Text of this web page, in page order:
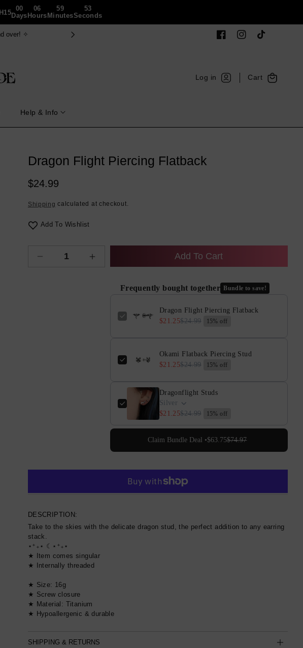
00
Days
06
Hours
59
Minutes
52
Seconds
✧
FacebookInstagramTikTok
Help & Info
Log in
in
CartCart
Dragon Flight Piercing Flatback
Regular
$24.99
Shipping calculated at checkout.
Add To Wishlist
Decrease
Increase
Dragon
Piercing
Add To Cart
Frequently bought together Bundle to save!
Dragon Flight Piercing Flatback
$21.25$24.99 15% off
Okami Flatback Piercing Stud
$21.25$24.99 15% off
Dragonflight Studs
Silver
$21.25$24.99 15% off
Claim Bundle Deal •$63.75$74.97
DESCRIPTION:
Take to the skies with the delicate dragon stud, the perfect addition to any earring
stack.
⋆⁺₊⋆ ☾⋆⁺₊⋆
★ Item comes singular
★ Internally threaded
★ Size: 16g
★ Screw closure
★ Material: Titanium
★ Hypoallergenic & durable
SHIPPING & RETURNS